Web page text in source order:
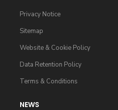
Privacy Notice
Sitemap
Website & Cookie Policy
Data Retention Policy
Terms & Conditions
NEWS